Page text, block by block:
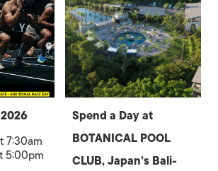
7:30am
5:00pm
Spend a Day at
BOTANICAL POOL
CLUB, Japan’s Bali-